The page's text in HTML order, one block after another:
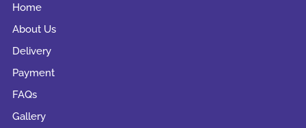
Home
About Us
Delivery
Payment
FAQs
Gallery